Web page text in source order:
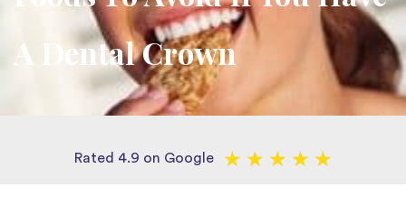
A Dental Crown
Rated 4.9 on Google ★ ★ ★ ★ ★